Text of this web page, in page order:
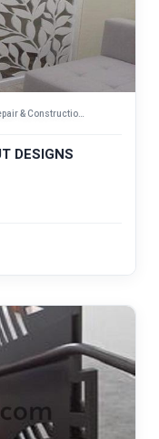
& Construction Items
DESIGNS